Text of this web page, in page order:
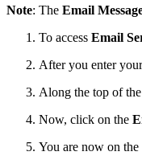
Note: The Email
To access Email
After you enter
Along the top of
Now, click on the
You are now on the